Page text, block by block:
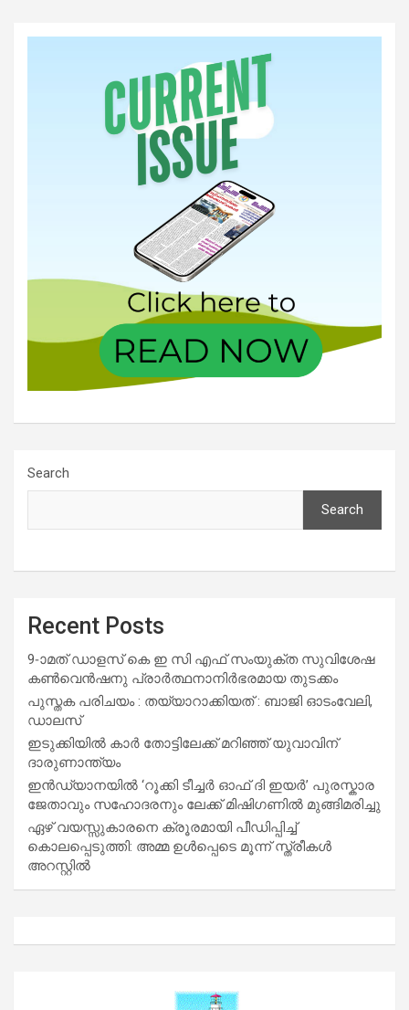
Search
Search
Recent Posts
9-ാമത് ഡാളസ് കെ ഇ സി എഫ് സംയുക്ത സുവിശേഷ
കൺവെൻഷനു പ്രാർത്ഥനാനിർഭരമായ തുടക്കം
പുസ്തക പരിചയം : തയ്യാറാക്കിയത് : ബാജി ഓടംവേലി,
ഡാലസ്
ഇടുക്കിയിൽ കാർ തോട്ടിലേക്ക് മറിഞ്ഞ് യുവാവിന്
ദാരുണാന്ത്യം
ഇൻഡ്യാനയിൽ ‘റൂക്കി ടീച്ചർ ഓഫ് ദി ഇയർ’ പുരസ്കാര
ജേതാവും സഹോദരനും ലേക്ക് മിഷിഗണിൽ മുങ്ങിമരിച്ചു
ഏഴ് വയസ്സുകാരനെ ക്രൂരമായി പീഡിപ്പിച്ച്
കൊലപ്പെടുത്തി: അമ്മ ഉൾപ്പെടെ മൂന്ന് സ്ത്രീകൾ
അറസ്റ്റിൽ